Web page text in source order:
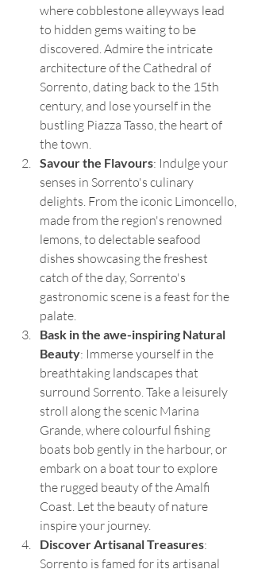
where cobblestone alleyways lead
to hidden gems waiting to be
discovered. Admire the intricate
architecture of the Cathedral of
Sorrento, dating back to the 15th
century, and lose yourself in the
bustling Piazza Tasso, the heart of
the town.
Savour the Flavours: Indulge your
senses in Sorrento's culinary
delights. From the iconic Limoncello,
made from the region's renowned
lemons, to delectable seafood
dishes showcasing the freshest
catch of the day, Sorrento's
gastronomic scene is a feast for the
palate.
Bask in the awe-inspiring Natural
Beauty: Immerse yourself in the
breathtaking landscapes that
surround Sorrento. Take a leisurely
stroll along the scenic Marina
Grande, where colourful fishing
boats bob gently in the harbour, or
embark on a boat tour to explore
the rugged beauty of the Amalfi
Coast. Let the beauty of nature
inspire your journey.
Discover Artisanal Treasures:
Sorrento is famed for its artisanal